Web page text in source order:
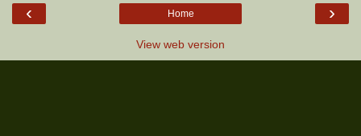
‹ ›
Home
View web version